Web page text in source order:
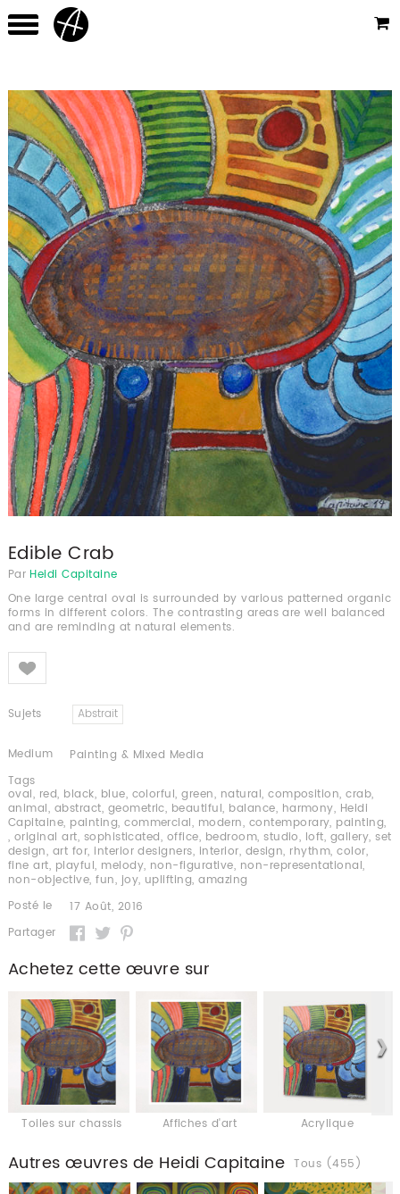
Edible Crab
Par Heidi Capitaine
One large central oval is surrounded by various patterned organic
forms in different colors. The contrasting areas are well balanced
and are reminding at natural elements.
Like
Sujets Abstrait
Medium
Painting & Mixed Media
Tags
oval, red, black, blue, colorful,green, natural,composition,crab,
animal, abstract, geometric, beautiful, balance, harmony, Heidi
Capitaine, painting,commercial, modern, contemporary, painting,
, original art, sophisticated, office, bedroom,studio, loft, gallery,set
design, art for, interior designers, interior, design, rhythm,color,
fine art, playful, melody, non-figurative, non-representational,
non-objective,fun, joy, uplifting,amazing
Posté le
17 Août, 2016
Partager
Achetez cette œuvre sur
Toiles sur chassis Affiches d'art Acrylique
Autres œuvres de Heidi Capitaine Tous (455)